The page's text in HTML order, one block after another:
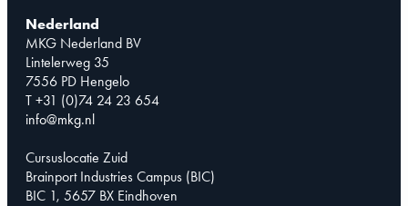
Nederland
MKG Nederland BV
Lintelerweg 35
7556 PD Hengelo
T +31 (0)74 24 23 654
info@mkg.nl
Cursuslocatie Zuid
Brainport Industries Campus (BIC)
BIC 1, 5657 BX Eindhoven